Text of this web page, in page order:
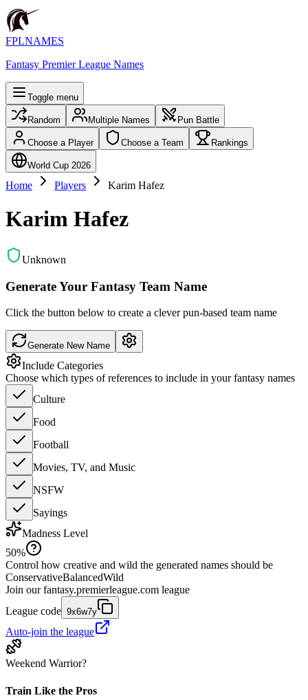
FPLNAMES
Fantasy Premier League Names
Toggle menu
Random Multiple Names Pun Battle
Choose a Player Choose a Team Rankings
World Cup 2026
Home Players Karim Hafez
Karim Hafez
Unknown
Generate Your Fantasy Team Name
Click the button below to create a clever pun-based team name
Generate New Name
Include Categories
Choose which types of references to include in your fantasy names
Culture
Food
Football
Movies, TV, and Music
NSFW
Sayings
Madness Level
50%
Control how creative and wild the generated names should be
ConservativeBalancedWild
Join our fantasy.premierleague.com league
League code 9x6w7y
Auto-join the league
Weekend Warrior?
Train Like the Pros